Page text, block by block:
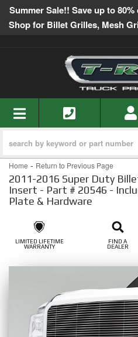
Summer Sale!! Save up to
Shop for Billet Grilles, Mesh
TOGGLE
Home - Return to Previous Page
2011-2016 Super Duty
Insert - Part # 20546 -
Plate & Hardware
LIMITED LIFETIME
WARRANTY
FIND A
DEALER